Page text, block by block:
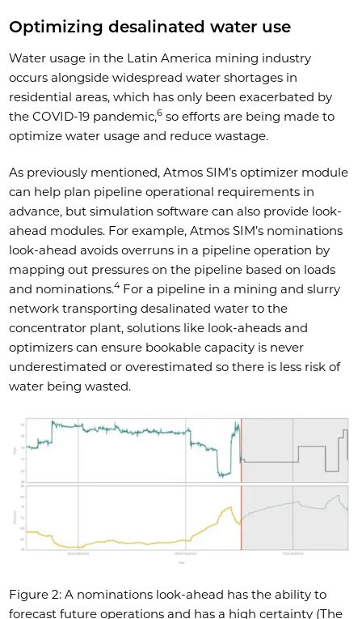
Optimizing desalinated water use
Water usage in the Latin America mining industry
occurs alongside widespread water shortages in
residential areas, which has only been exacerbated by
the COVID-19 pandemic,6 so efforts are being made to
optimize water usage and reduce wastage.
As previously mentioned, Atmos SIM’s optimizer module
can help plan pipeline operational requirements in
advance, but simulation software can also provide look-
ahead modules. For example, Atmos SIM’s nominations
look-ahead avoids overruns in a pipeline operation by
mapping out pressures on the pipeline based on loads
and nominations.4For a pipeline in a mining and slurry
network transporting desalinated water to the
concentrator plant, solutions like look-aheads and
optimizers can ensure bookable capacity is never
underestimated or overestimated so there is less risk of
water being wasted.
Figure 2: A nominations look-ahead has the ability to
forecast future operations and has a high certainty (The